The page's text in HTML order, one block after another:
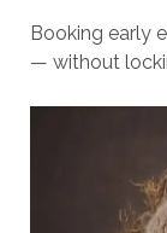
Booking early
— without